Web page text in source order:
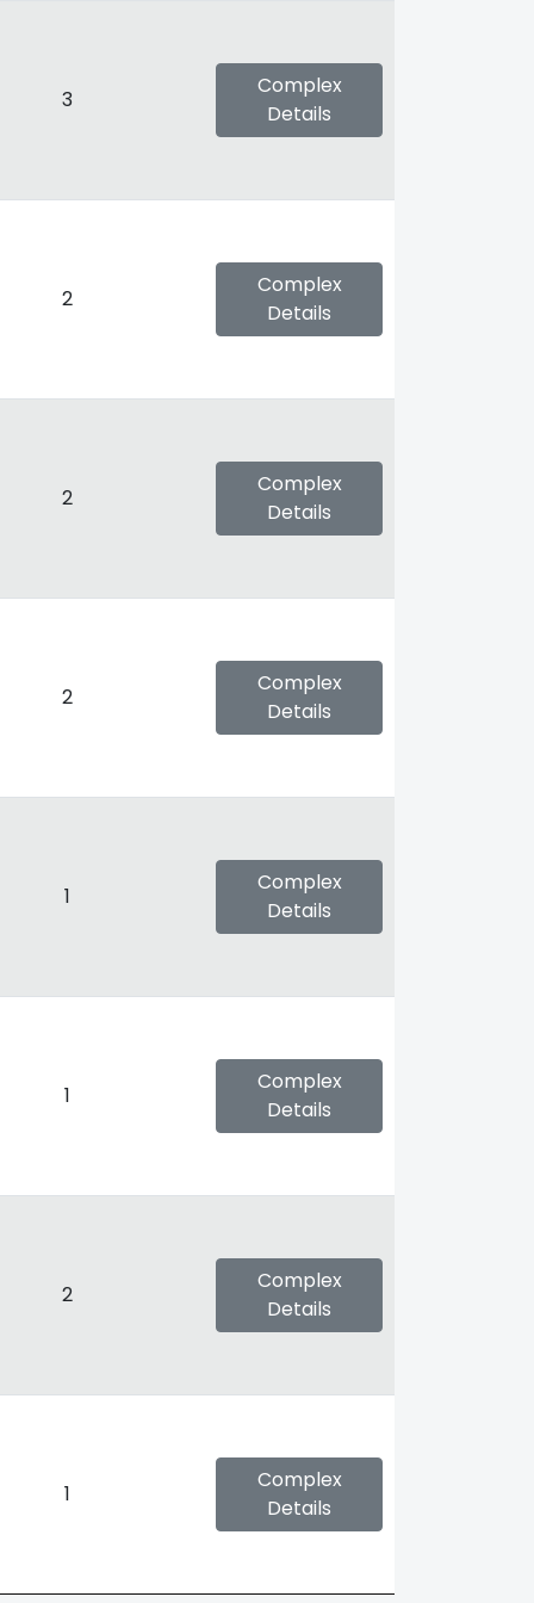
3
Complex
Details
2
Complex
Details
2
Complex
Details
2
Complex
Details
1
Complex
Details
1
Complex
Details
2
Complex
Details
1
Complex
Details